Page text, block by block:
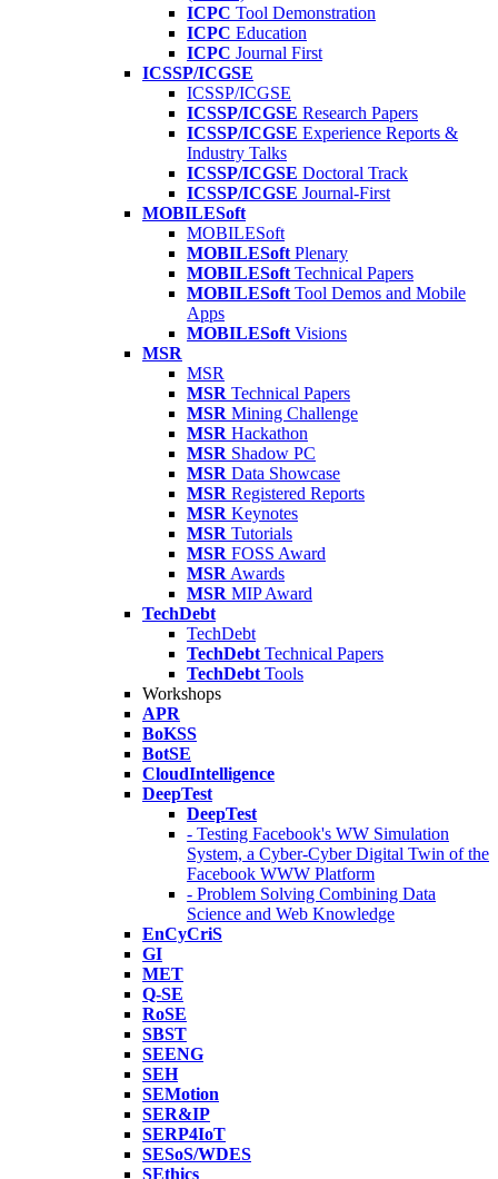
ICPC Tool Demonstration
ICPC Education
ICPC Journal First
ICSSP/ICGSE
ICSSP/ICGSE
ICSSP/ICGSE Research Papers
ICSSP/ICGSE Experience Reports &
Industry Talks
ICSSP/ICGSE Doctoral Track
ICSSP/ICGSE Journal-First
MOBILESoft
MOBILESoft
MOBILESoft Plenary
MOBILESoft Technical Papers
MOBILESoft Tool Demos and Mobile
Apps
MOBILESoft Visions
MSR
MSR
MSR Technical Papers
MSR Mining Challenge
MSR Hackathon
MSR Shadow PC
MSR Data Showcase
MSR Registered Reports
MSR Keynotes
MSR Tutorials
MSR FOSS Award
MSR Awards
MSR MIP Award
TechDebt
TechDebt
TechDebt Technical Papers
TechDebt Tools
Workshops
APR
BoKSS
BotSE
CloudIntelligence
DeepTest
DeepTest
- Testing Facebook's WW Simulation
System, a Cyber-Cyber Digital Twin of the
Facebook WWW Platform
- Problem Solving Combining Data
Science and Web Knowledge
EnCyCriS
GI
MET
Q-SE
RoSE
SBST
SEENG
SEH
SEMotion
SER&IP
SERP4IoT
SESoS/WDES
SEthics